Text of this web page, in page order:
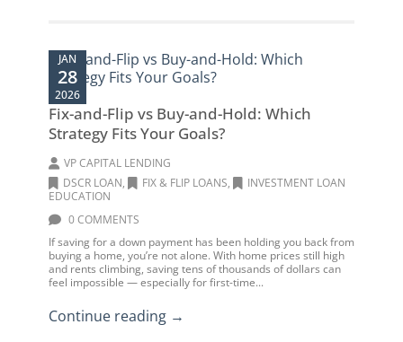
JAN
28
2026
Fix-and-Flip vs Buy-and-Hold: Which
Strategy Fits Your Goals?
VP CAPITAL LENDING
DSCR LOAN, FIX & FLIP LOANS,
INVESTMENT LOAN
EDUCATION
0 COMMENTS
If saving for a down payment has been holding you back from
buying a home, you’re not alone. With home prices still high
and rents climbing, saving tens of thousands of dollars can
feel impossible — especially for first-time...
Continue reading →